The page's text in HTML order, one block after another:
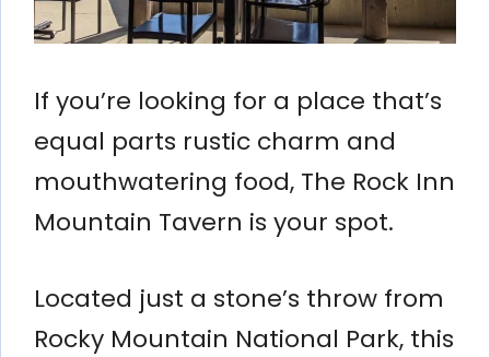
If you’re looking for a place that’s
equal parts rustic charm and
mouthwatering food, The Rock Inn
Mountain Tavern is your spot.
Located just a stone’s throw from
Rocky Mountain National Park, this